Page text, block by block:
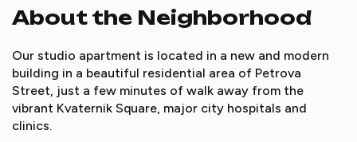
About the Neighborhood
Our studio apartment is located in a new and modern
building in a beautiful residential area of Petrova
Street, just a few minutes of walk away from the
vibrant Kvaternik Square, major city hospitals and
clinics.